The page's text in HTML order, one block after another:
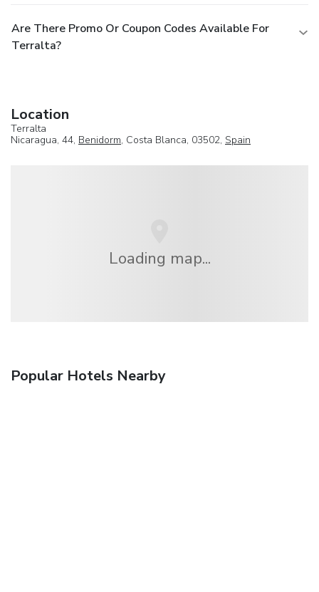
Are There Promo Or Coupon Codes Available For
Terralta?
Location
Terralta
Nicaragua, 44, Benidorm, Costa Blanca, 03502, Spain
Loading map...
Popular Hotels Nearby